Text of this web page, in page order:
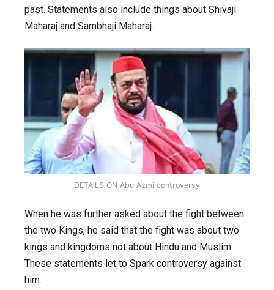
it
other
past. Statements also include things about Shivaji
Maharaj and Sambhaji Maharaj.
DETAILS ON Abu Azmi controversy
When he was further asked about the fight between
the two Kings, he said that the fight was about two
kings and kingdoms not about Hindu and Muslim.
These statements let to Spark controversy against
him.